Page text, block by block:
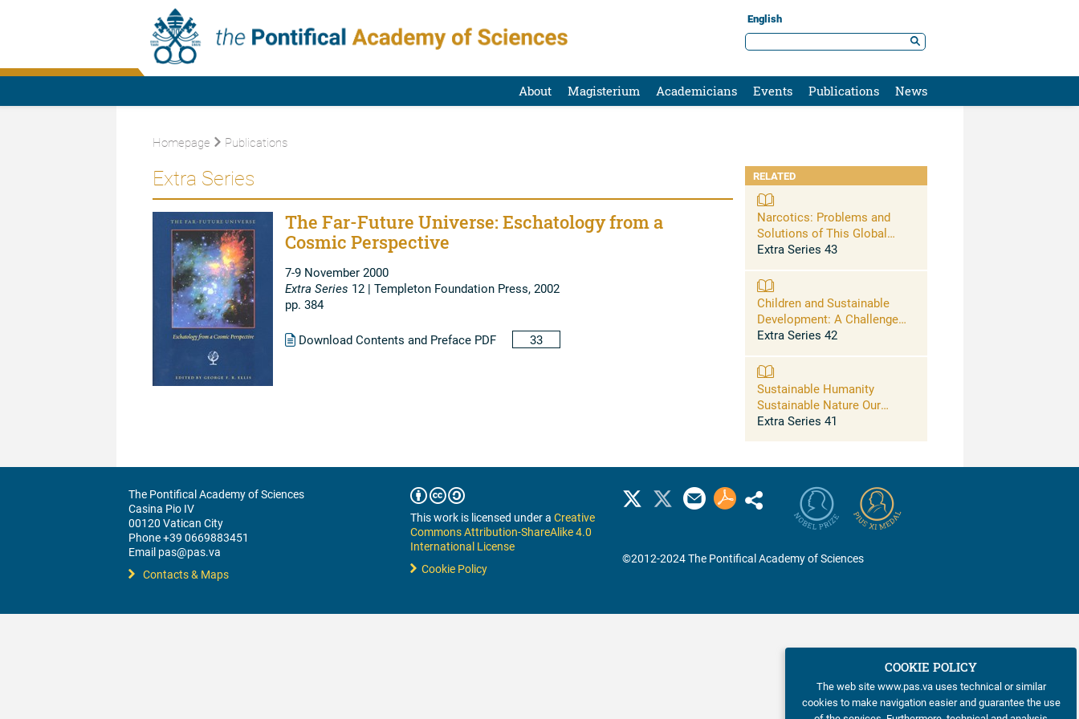
English
About Magisterium Academicians Events Publications News
Homepage Publications
Extra Series
The Far-Future Universe: Eschatology from a
Cosmic Perspective
7-9 November 2000
Extra Series 12 | Templeton Foundation Press, 2002
pp. 384
Download Contents and Preface PDF 33
RELATED
Narcotics: Problems and
Solutions of This Global
Issue
Extra Series 43
Children and Sustainable
Development: A Challenge
for Education – Final
Extra Series 42
Sustainable Humanity
Sustainable Nature Our
Responsibility
Extra Series 41
The Pontifical Academy of Sciences
Casina Pio IV
00120 Vatican City
Phone +39 0669883451
Email pas@pas.va
Contacts & Maps
This work is licensed under aCreative
Commons Attribution-ShareAlike 4.0
International License
Cookie Policy
©2012-2024 The Pontifical Academy of Sciences
COOKIE POLICY
The web site www.pas.va uses technical or similar
cookies to make navigation easier and guarantee the use